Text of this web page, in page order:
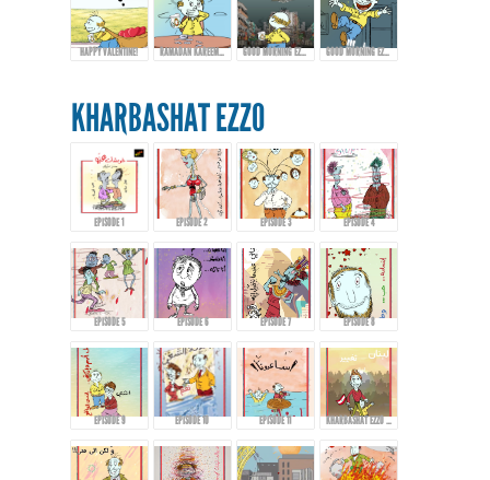
HAPPY VALENTINE! RAMADAN KAREEM FROM EZZO! GOOD MORNING EZZO! HAPPY EID FITR GOOD MORNING EZZO! DON'T DRINK TOO MUCH COFFEE!
KHARBASHAT EZZO
EPISODE 1 EPISODE 2 EPISODE 3 EPISODE 4
EPISODE 5 EPISODE 6 EPISODE 7 EPISODE 8
EPISODE 9 EPISODE 10 EPISODE 11 KHARBASHAT EZZO - EPISODE 12